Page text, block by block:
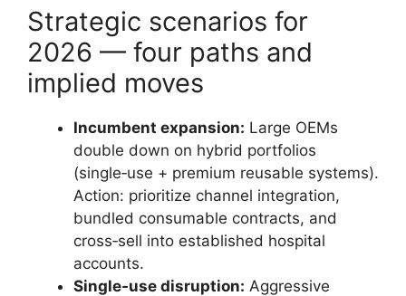
Strategic scenarios for
2026 — four paths and
implied moves
Incumbent expansion: Large OEMs
double down on hybrid portfolios
(single‑use + premium reusable systems).
Action: prioritize channel integration,
bundled consumable contracts, and
cross‑sell into established hospital
accounts.
Single‑use disruption: Aggressive